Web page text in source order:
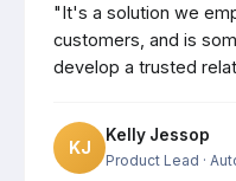
"It's a solution we
customers, and is
develop a trusted
KJ
Kelly Jessop
Product Lead ·